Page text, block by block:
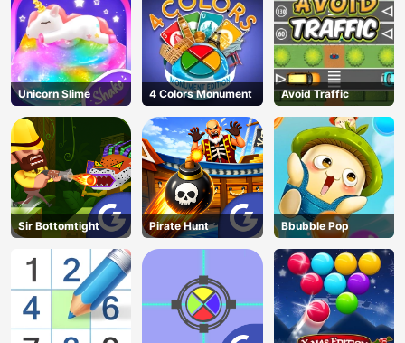
Unicorn Slime 4 Colors Monument Avoid Traffic
Sir Bottomtight Pirate Hunt Bbubble Pop